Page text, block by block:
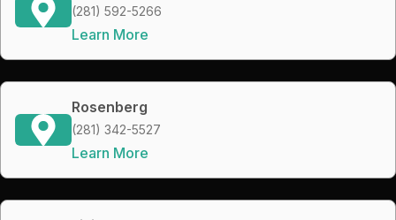
(281) 592-5266
Learn More
Rosenberg
(281) 342-5527
Learn More